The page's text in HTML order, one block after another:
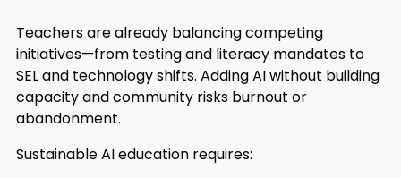
Teachers are already balancing competing
initiatives—from testing and literacy mandates to
SEL and technology shifts. Adding AI without building
capacity and community risks burnout or
abandonment.
Sustainable AI education requires: